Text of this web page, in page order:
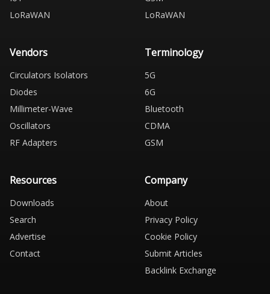
LoRaWAN
LoRaWAN
Vendors
Circulators Isolators
Diodes
Millimeter-Wave
Oscillators
RF Adapters
Terminology
5G
6G
Bluetooth
CDMA
GSM
Resources
Downloads
Search
Advertise
Contact
Company
About
Privacy Policy
Cookie Policy
Submit Articles
Backlink Exchange